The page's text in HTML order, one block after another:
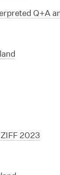
Q+A
2023